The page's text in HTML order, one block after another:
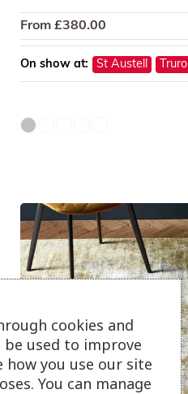
From £380.00
On show at: St Austell Truro
cookies and
used to improve
how you use our site
You can manage